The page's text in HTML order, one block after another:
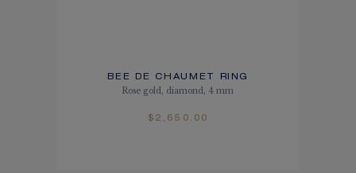
BEE DE CHAUMET RING
Rose gold, diamond, 4 mm
$2,650.00